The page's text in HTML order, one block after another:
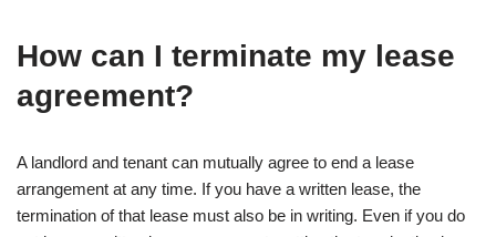
How can I terminate my lease
agreement?
A landlord and tenant can mutually agree to end a lease
arrangement at any time. If you have a written lease, the
termination of that lease must also be in writing. Even if you do